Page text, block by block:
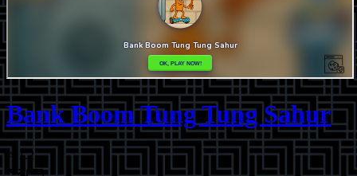
Bank Boom Tung Tung Sahur
⭐ 1.2